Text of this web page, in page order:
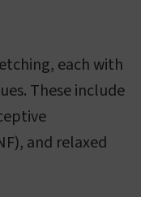
each with
These include
and relaxed